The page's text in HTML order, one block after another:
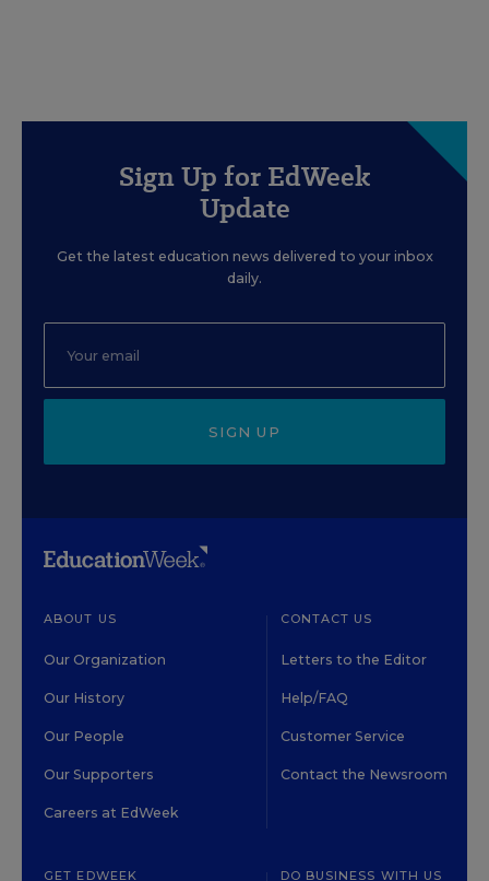
Sign Up for EdWeek
Update
Get the latest education news delivered to your inbox
daily.
SIGN UP
ABOUT US
Our Organization
Our History
Our People
Our Supporters
Careers at EdWeek
CONTACT US
Letters to the Editor
Help/FAQ
Customer Service
Contact the Newsroom
GET EDWEEK DO BUSINESS WITH US